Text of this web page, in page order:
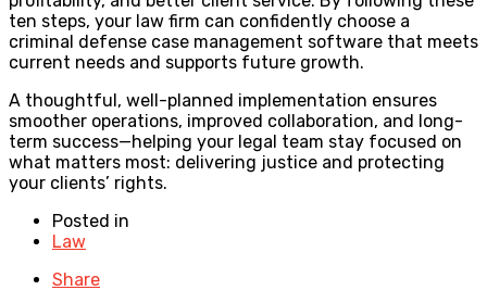
ten steps, your law firm can confidently choose a
criminal defense case management software that meets
current needs and supports future growth.
A thoughtful, well-planned implementation ensures
smoother operations, improved collaboration, and long-
term success—helping your legal team stay focused on
what matters most: delivering justice and protecting
your clients’ rights.
Posted in
Law
Share